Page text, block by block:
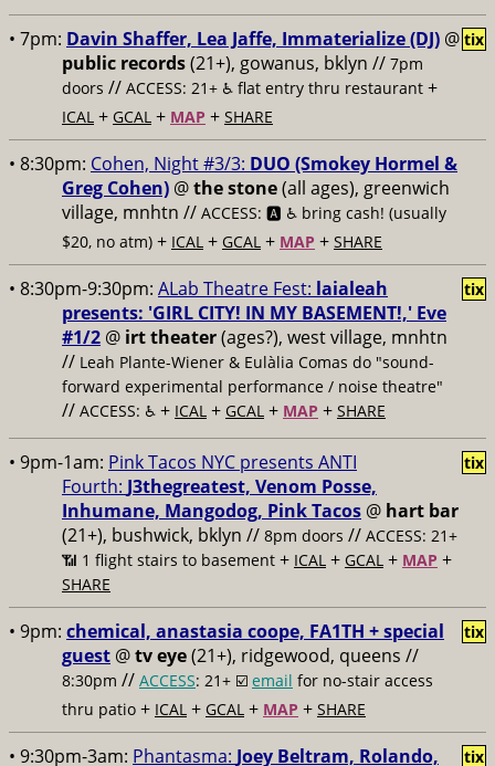
• 7pm: Davin Shaffer, Lea Jaffe, Immaterialize (DJ) @
public records(21+), gowanus, bklyn // 7pm
doors // ACCESS: 21+ ♿️ flat entry thru restaurant +
ICAL + GCAL + MAP + SHARE
tix
• 8:30pm: Cohen, Night #3/3: DUO (Smokey Hormel &
Greg Cohen) @the stone(all ages), greenwich
village, mnhtn // ACCESS: 🅰️ ♿️ bring cash! (usually
$20, no atm) + ICAL + GCAL + MAP + SHARE
• 8:30pm-9:30pm: ALab Theatre Fest: laialeah
presents: 'GIRL CITY! IN MY BASEMENT!,' Eve
#1/2 @ irt theater(ages?), west village, mnhtn
// Leah Plante-Wiener & Eulàlia Comas do "sound-
forward experimental performance / noise theatre"
// ACCESS: ♿️ + ICAL + GCAL + MAP + SHARE
tix
• 9pm-1am: Pink Tacos NYC presents ANTI
Fourth: J3thegreatest, Venom Posse,
Inhumane, Mangodog, Pink Tacos @ hart bar
(21+), bushwick, bklyn // 8pm doors // ACCESS: 21+
📶 1 flight stairs to basement + ICAL + GCAL + MAP +
SHARE
tix
• 9pm: chemical, anastasia coope, FA1TH + special
guest @tv eye(21+), ridgewood, queens //
8:30pm // ACCESS: 21+ ☑️ email for no-stair access
thru patio + ICAL + GCAL + MAP + SHARE
tix
• 9:30pm-3am: Phantasma: Joey Beltram, Rolando,
tix